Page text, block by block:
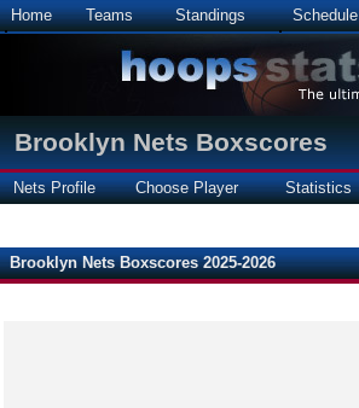
Home Teams Standings Schedule
Brooklyn Nets Boxscores
Nets Profile Choose Player Statistics
Brooklyn Nets Boxscores 2025-2026